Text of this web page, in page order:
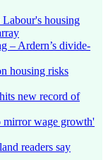
housing
– Ardern’s divide-
housing risks
new record of
mirror wage growth'
readers say